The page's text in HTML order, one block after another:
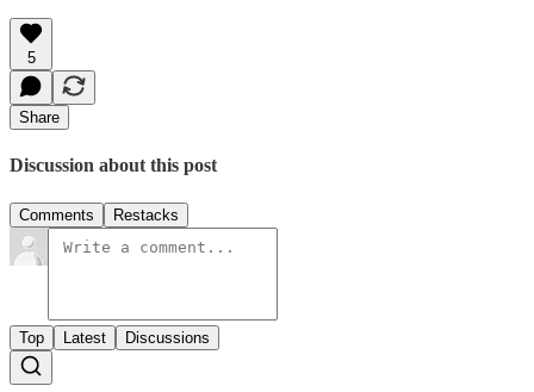
5
Share
Discussion about this post
Comments Restacks
Top Latest Discussions